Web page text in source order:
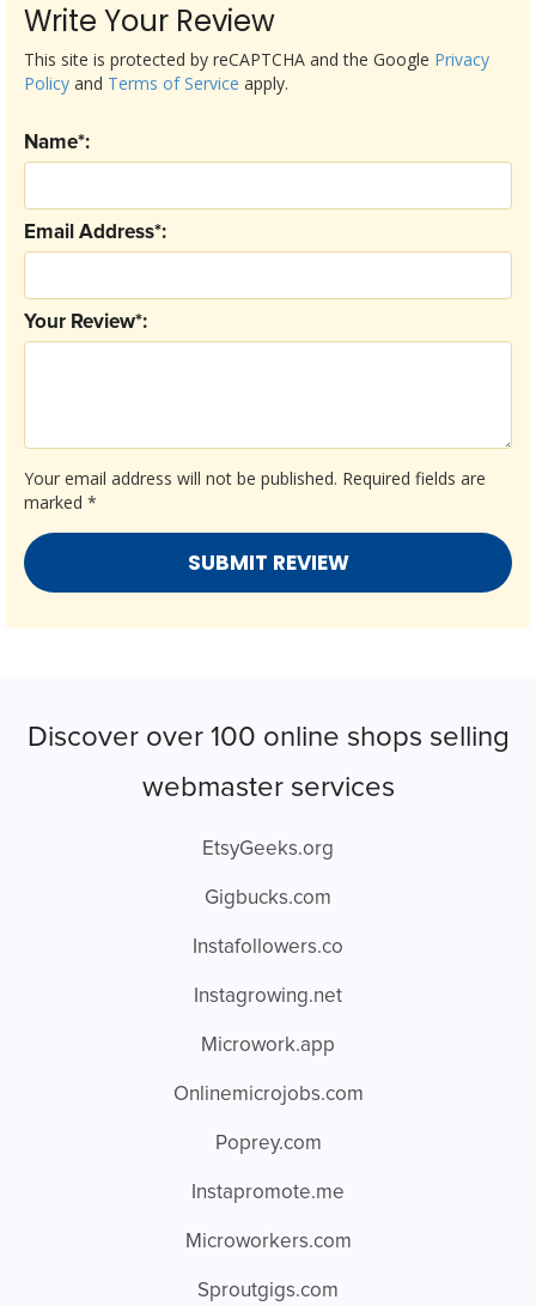
Write Your Review
Your email address will not be published. Required fields are
marked *
Your Review*:
Email Address*:
Name*:
This site is protected by reCAPTCHA and the Google Privacy
Policy and Terms of Service apply.
Discover over 100 online shops selling
webmaster services
EtsyGeeks.org
Gigbucks.com
Instafollowers.co
Instagrowing.net
Microwork.app
Onlinemicrojobs.com
Poprey.com
Instapromote.me
Microworkers.com
Sproutgigs.com